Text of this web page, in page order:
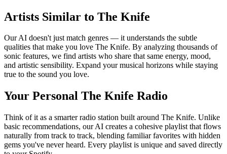
Artists Similar to The Knife
Our AI doesn't just match genres — it understands the subtle
qualities that make you love The Knife. By analyzing thousands of
sonic features, we find artists who share that same energy, mood,
and artistic sensibility. Expand your musical horizons while staying
true to the sound you love.
Your Personal The Knife Radio
Think of it as a smarter radio station built around The Knife. Unlike
basic recommendations, our AI creates a cohesive playlist that flows
naturally from track to track, blending familiar favorites with hidden
gems you've never heard. Every playlist is unique and saved directly